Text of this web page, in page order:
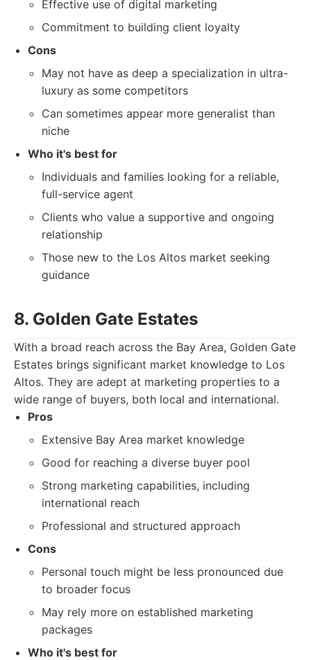
Effective use of digital marketing
Commitment to building client loyalty
Cons
May not have as deep a specialization in ultra-
luxury as some competitors
Can sometimes appear more generalist than
niche
Who it's best for
Individuals and families looking for a reliable,
full-service agent
Clients who value a supportive and ongoing
relationship
Those new to the Los Altos market seeking
guidance
8. Golden Gate Estates
With a broad reach across the Bay Area, Golden Gate
Estates brings significant market knowledge to Los
Altos. They are adept at marketing properties to a
wide range of buyers, both local and international.
Pros
Extensive Bay Area market knowledge
Good for reaching a diverse buyer pool
Strong marketing capabilities, including
international reach
Professional and structured approach
Cons
Personal touch might be less pronounced due
to broader focus
May rely more on established marketing
packages
Who it's best for